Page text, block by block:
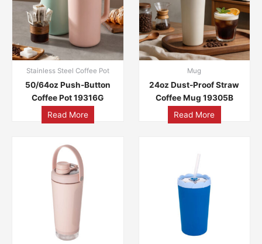
Stainless Steel Coffee Pot
50/64oz Push-Button
Coffee Pot 19316G
Read More
Mug
24oz Dust-Proof Straw
Coffee Mug 19305B
Read More